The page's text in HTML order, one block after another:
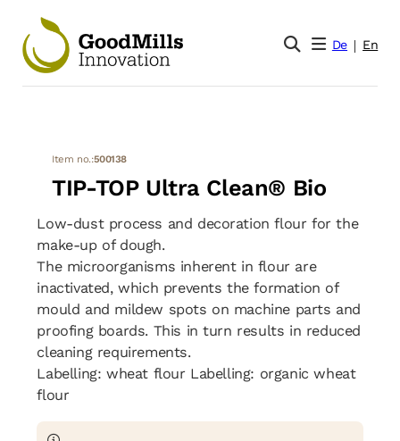
De En
Item no.:500138
TIP-TOP Ultra Clean® Bio
Low-dust process and decoration flour for the
make-up of dough.
The microorganisms inherent in flour are
inactivated, which prevents the formation of
mould and mildew spots on machine parts and
proofing boards. This in turn results in reduced
cleaning requirements.
Labelling: wheat flour Labelling: organic wheat
flour